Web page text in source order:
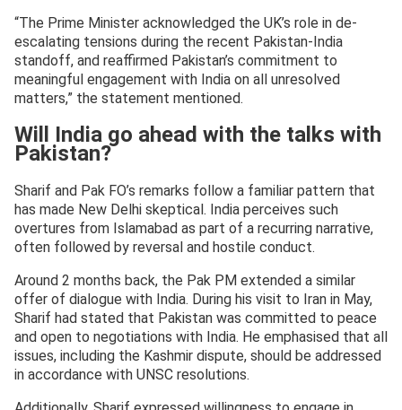
“The Prime Minister acknowledged the UK’s role in de-
escalating tensions during the recent Pakistan-India
standoff, and reaffirmed Pakistan’s commitment to
meaningful engagement with India on all unresolved
matters,” the statement mentioned.
Will India go ahead with the talks with
Pakistan?
Sharif and Pak FO’s remarks follow a familiar pattern that
has made New Delhi skeptical. India perceives such
overtures from Islamabad as part of a recurring narrative,
often followed by reversal and hostile conduct.
Around 2 months back, the Pak PM extended a similar
offer of dialogue with India. During his visit to Iran in May,
Sharif had stated that Pakistan was committed to peace
and open to negotiations with India. He emphasised that all
issues, including the Kashmir dispute, should be addressed
in accordance with UNSC resolutions.